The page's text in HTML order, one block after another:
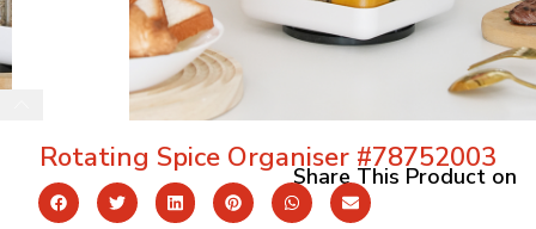
Rotating Spice Organiser #78752003
Share This Product on